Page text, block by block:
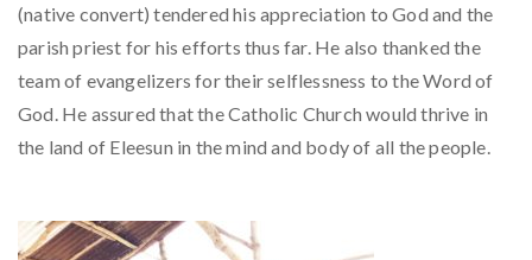
(native convert) tendered his appreciation to God and the
parish priest for his efforts thus far. He also thanked the
team of evangelizers for their selflessness to the Word of
God. He assured that the Catholic Church would thrive in
the land of Eleesun in the mind and body of all the people.